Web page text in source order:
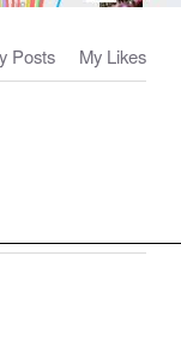
Posts My Likes